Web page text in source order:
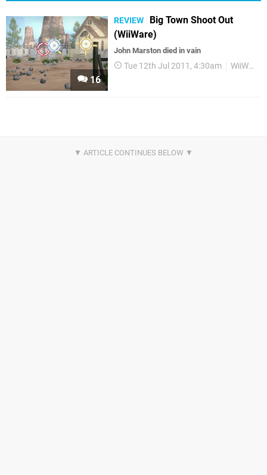
16
REVIEW
Big Town Shoot Out
(WiiWare)
John Marston died in vain
Tue 12th Jul 2011, 4:30am WiiWare